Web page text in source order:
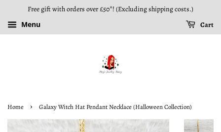
Free gift with orders over £50*! (Excluding shipping costs.)
Menu
Cart
Home › Galaxy Witch Hat Pendant Necklace (Halloween Collection)